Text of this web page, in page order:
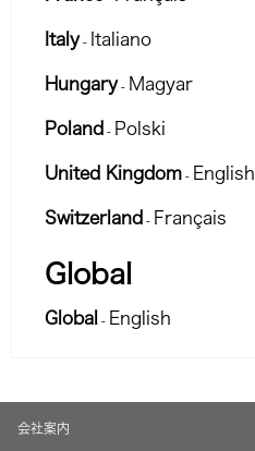
Italy - Italiano
Hungary - Magyar
Poland - Polski
United Kingdom - English
Switzerland - Français
Global
Global - English
会社案内